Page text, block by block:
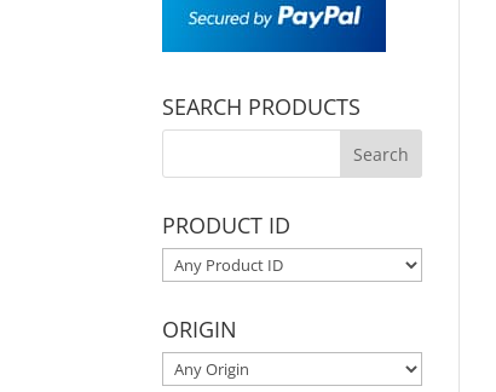
SEARCH PRODUCTS
PRODUCT ID
ORIGIN